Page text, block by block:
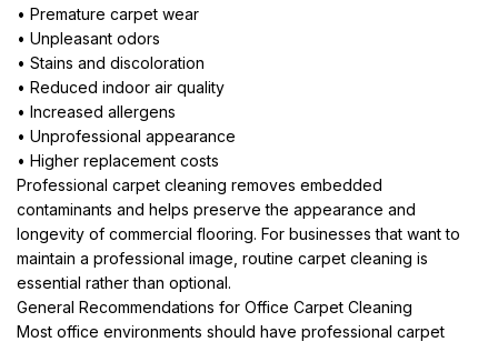
• Premature carpet wear
• Unpleasant odors
• Stains and discoloration
• Reduced indoor air quality
• Increased allergens
• Unprofessional appearance
• Higher replacement costs
Professional carpet cleaning removes embedded
contaminants and helps preserve the appearance and
longevity of commercial flooring. For businesses that want to
maintain a professional image, routine carpet cleaning is
essential rather than optional.
General Recommendations for Office Carpet Cleaning
Most office environments should have professional carpet